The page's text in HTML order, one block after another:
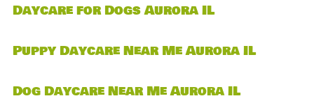
Daycare for Dogs Aurora IL
Puppy Daycare Near Me Aurora IL
Dog Daycare Near Me Aurora IL